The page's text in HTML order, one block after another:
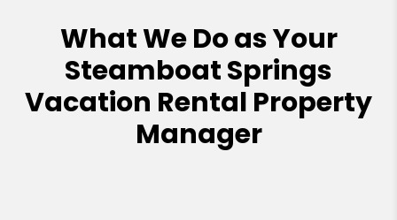
What We Do as Your
Steamboat Springs
Vacation Rental Property
Manager